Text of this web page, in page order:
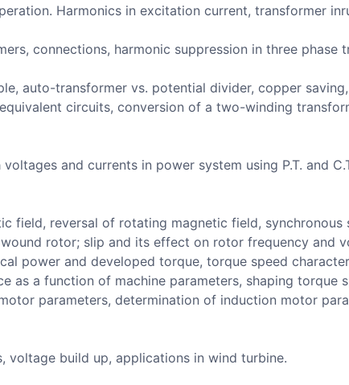
Harmonics in excitation current, transformer
connections, harmonic suppression in three phase
auto-transformer vs. potential divider, copper saving,
circuits, conversion of a two-winding
and currents in power system using P.T. and
field, reversal of rotating magnetic field, synchronous
rotor; slip and its effect on rotor frequency and
power and developed torque, torque speed
as a function of machine parameters, shaping torque
parameters, determination of induction motor
voltage build up, applications in wind turbine.